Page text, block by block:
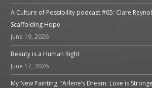
A Culture of Possibility podcast #65: Clare
Scaffolding Hope
June 19, 2026
Beauty is a Human Right
June 17, 2026
My New Painting, “Arlene’s Dream: Love is